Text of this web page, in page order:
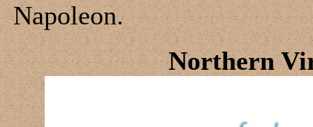
Napoleon.
Northern